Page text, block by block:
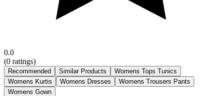
0.0
(0 ratings)
Recommended Similar Products
Womens Tops Tunics
Womens Kurtis
Womens Dresses
Womens Trousers Pants
Womens Gown